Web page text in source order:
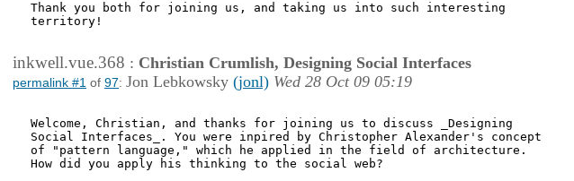
Thank you both for joining us, and taking us into such interesting
territory!
inkwell.vue.368 : Christian Crumlish, Designing Social Interfaces
permalink #1 of 97: Jon Lebkowsky (jonl) Wed 28 Oct 09 05:19
Welcome, Christian, and thanks for joining us to discuss _Designing
Social Interfaces_. You were inpired by Christopher Alexander's concept
of "pattern language," which he applied in the field of architecture.
How did you apply his thinking to the social web?